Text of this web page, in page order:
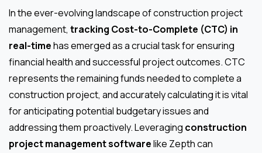
In the ever-evolving landscape of construction project
management, tracking Cost-to-Complete (CTC) in
real-timehas emerged as a crucial task for ensuring
financial health and successful project outcomes. CTC
represents the remaining funds needed to complete a
construction project, and accurately calculating it is vital
for anticipating potential budgetary issues and
addressing them proactively. Leveraging construction
project management softwarelike Zepth can